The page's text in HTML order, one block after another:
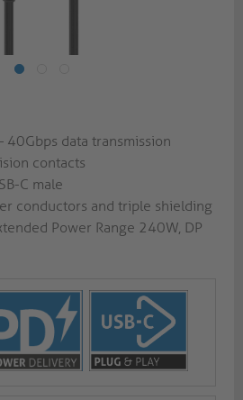
40Gbps data transmission
contacts
C male
conductors and triple shielding
Power Range 240W, DP